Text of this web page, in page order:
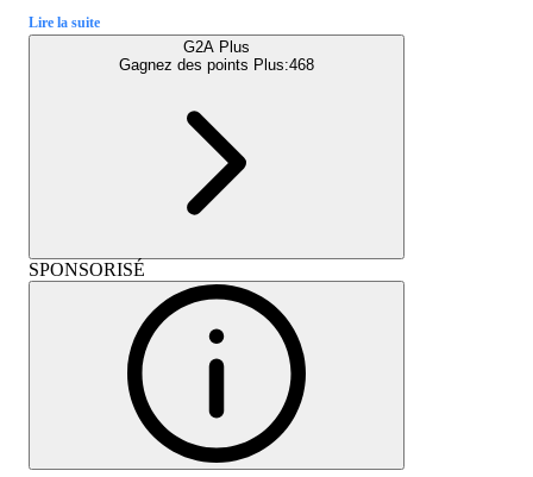
Lire la suite
G2A Plus
Gagnez des points Plus:468
SPONSORISÉ